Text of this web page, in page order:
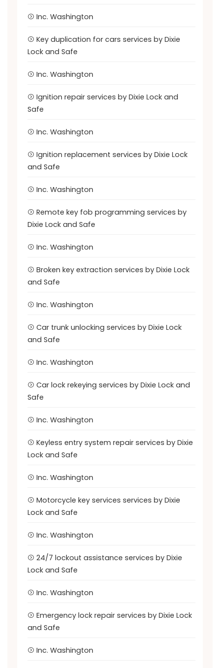
Inc. Washington
Key duplication for cars services by Dixie
Lock and Safe
Inc. Washington
Ignition repair services by Dixie Lock and
Safe
Inc. Washington
Ignition replacement services by Dixie Lock
and Safe
Inc. Washington
Remote key fob programming services by
Dixie Lock and Safe
Inc. Washington
Broken key extraction services by Dixie Lock
and Safe
Inc. Washington
Car trunk unlocking services by Dixie Lock
and Safe
Inc. Washington
Car lock rekeying services by Dixie Lock and
Safe
Inc. Washington
Keyless entry system repair services by Dixie
Lock and Safe
Inc. Washington
Motorcycle key services services by Dixie
Lock and Safe
Inc. Washington
24/7 lockout assistance services by Dixie
Lock and Safe
Inc. Washington
Emergency lock repair services by Dixie Lock
and Safe
Inc. Washington